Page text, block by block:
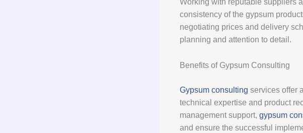
Working with reputable suppliers
consistency of the gypsum
negotiating prices and delivery
planning and attention to detail.
Benefits of Gypsum Consulting
Gypsum consulting services offer
technical expertise and product
management support, gypsum
and ensure the successful